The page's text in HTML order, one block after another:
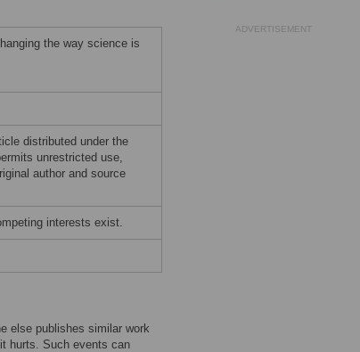
the way science is
distributed under the
unrestricted use,
author and source
interests exist.
else publishes similar work
hurts. Such events can
ADVERTISEMENT